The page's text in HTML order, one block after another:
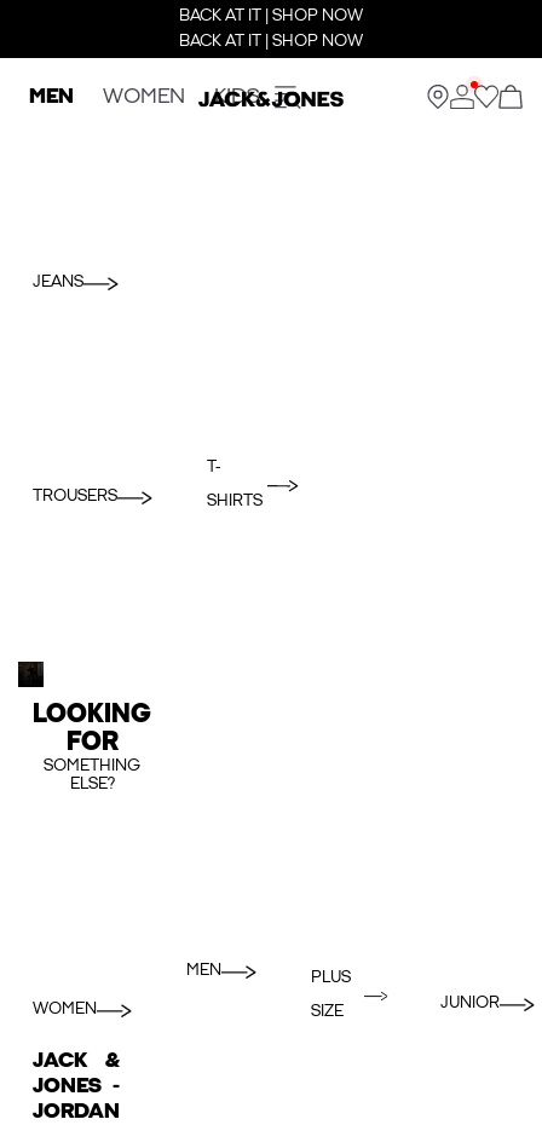
BACK AT IT | SHOP NOW
BACK AT IT | SHOP NOW
MEN WOMEN KIDS
JEANS
TROUSERS
T-
SHIRTS
LOOKING
FOR
SOMETHING
ELSE?
WOMEN
MEN
PLUS
SIZE
JUNIOR
JACK &
JONES -
JORDAN